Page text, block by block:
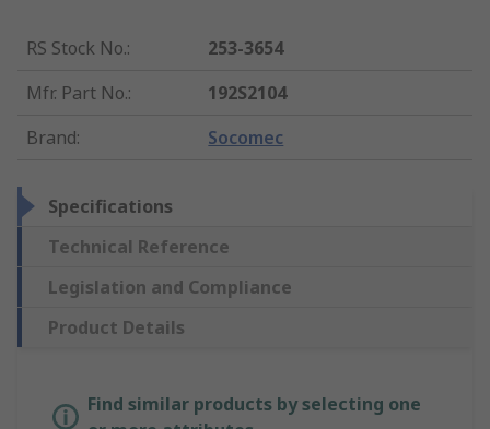
RS Stock No.:
253-3654
Mfr. Part No.:
192S2104
Brand: Socomec
Specifications
Technical Reference
Legislation and Compliance
Product Details
Find similar products by selecting one